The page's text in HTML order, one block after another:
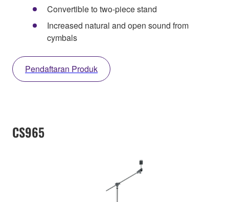
Convertible to two-piece stand
Increased natural and open sound from
cymbals
Pendaftaran Produk
CS965